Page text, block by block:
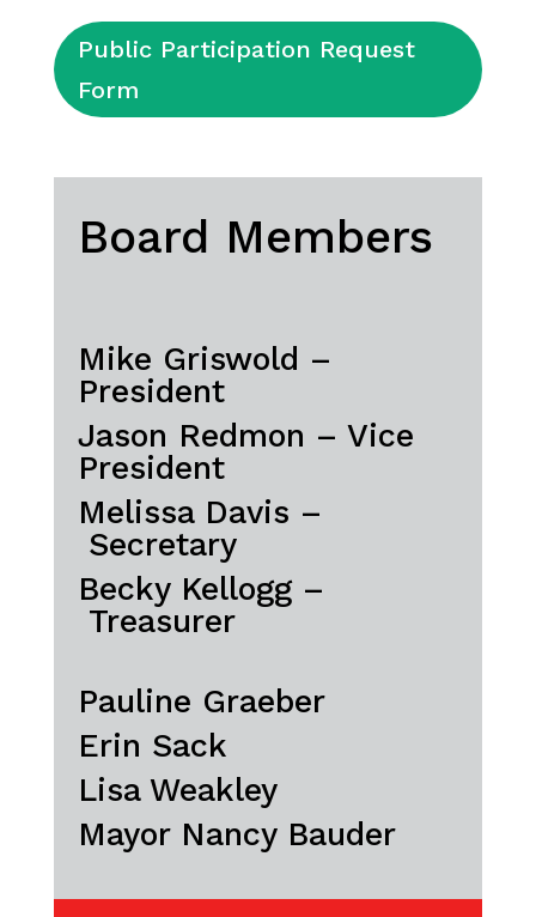
Public Participation Request
Form
Board Members
Mike Griswold –
President
Jason Redmon – Vice
President
Melissa Davis –
Secretary
Becky Kellogg –
Treasurer
Pauline Graeber
Erin Sack
Lisa Weakley
Mayor Nancy Bauder